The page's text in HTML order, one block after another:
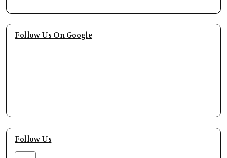
Follow Us On Google
Follow Us